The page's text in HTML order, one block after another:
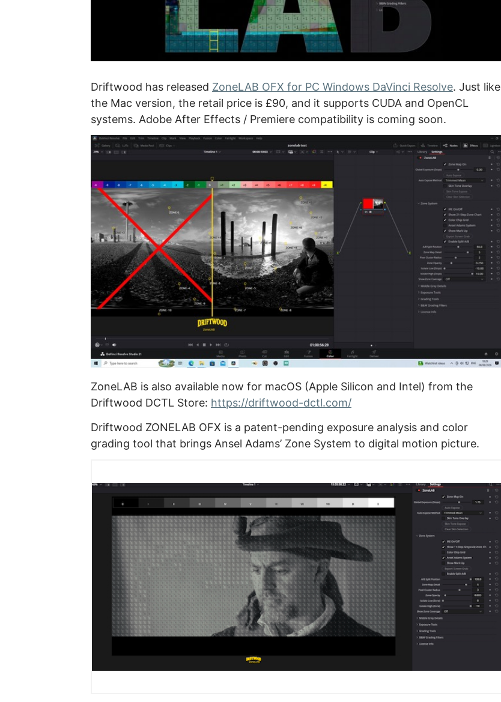
Driftwood has released ZoneLAB OFX for PC Windows DaVinci Resolve. Just like
the Mac version, the retail price is £90, and it supports CUDA and OpenCL
systems. Adobe After Effects / Premiere compatibility is coming soon.
ZoneLAB is also available now for macOS (Apple Silicon and Intel) from the
Driftwood DCTL Store: https://driftwood-dctl.com/
Driftwood ZONELAB OFX is a patent-pending exposure analysis and color
grading tool that brings Ansel Adams’ Zone System to digital motion picture.